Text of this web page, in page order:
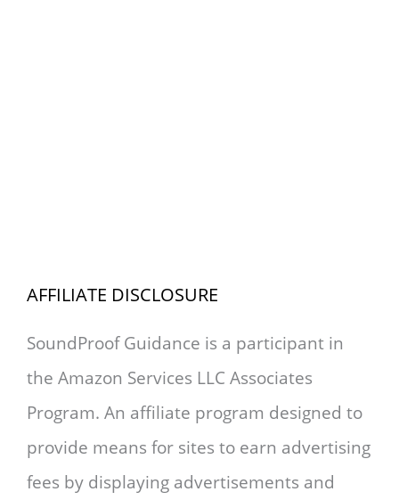
AFFILIATE DISCLOSURE
SoundProof Guidance is a participant in
the Amazon Services LLC Associates
Program. An affiliate program designed to
provide means for sites to earn advertising
fees by displaying advertisements and